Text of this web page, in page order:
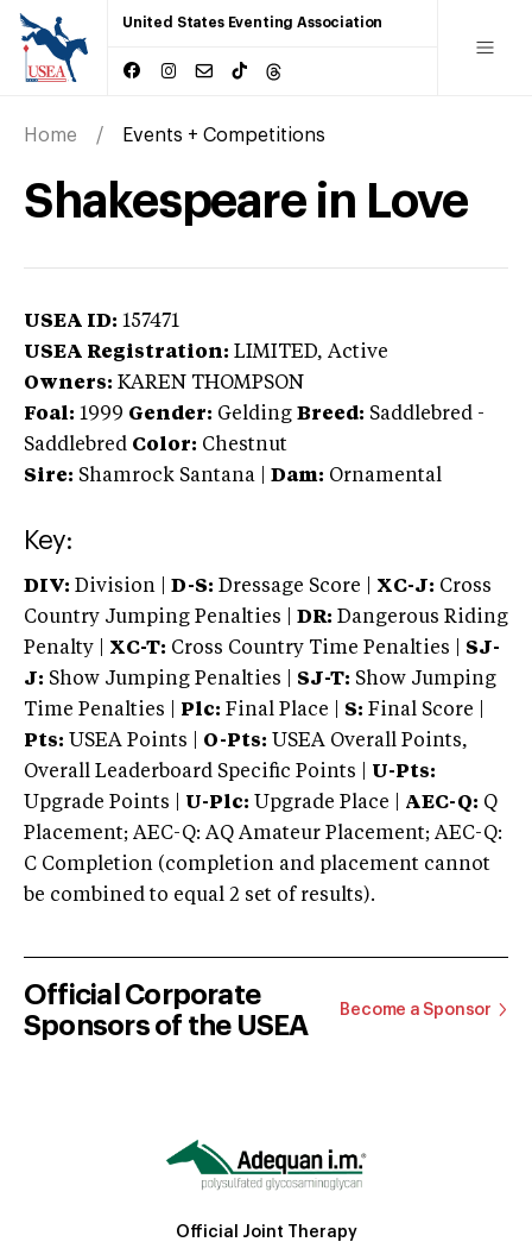
United States Eventing Association
Home Events + Competitions
Shakespeare in Love
USEA ID: 157471
USEA Registration: LIMITED, Active
Owners: KAREN THOMPSON
Foal: 1999 Gender: Gelding Breed: Saddlebred -
Saddlebred Color: Chestnut
Sire: Shamrock Santana Dam: Ornamental
Key:
DIV: Division | D-S: Dressage Score | XC-J: Cross
Country Jumping Penalties |
DR: Dangerous Riding
Penalty | XC-T: Cross Country Time Penalties | SJ-
J: Show Jumping Penalties | SJ-T: Show Jumping
Time Penalties |
Plc: Final Place | S: Final Score |
Pts: USEA Points | O-Pts: USEA Overall Points,
Overall Leaderboard Specific Points | U-Pts:
Upgrade Points | U-Plc: Upgrade Place | AEC-Q: Q
Placement; AEC-Q: AQ Amateur Placement; AEC-Q:
C Completion (completion and placement cannot
be combined to equal 2 set of results).
Official Corporate
Sponsors of the USEA
Become a Sponsor
Official Joint Therapy